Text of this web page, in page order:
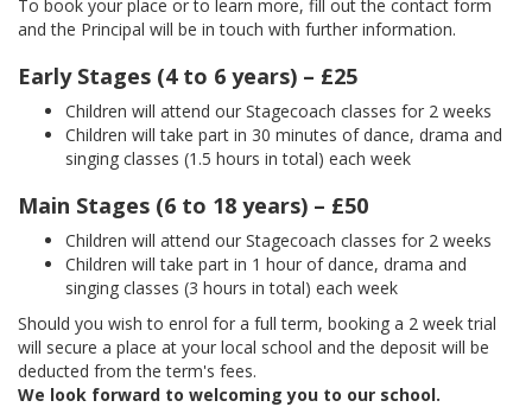
To book your place or to learn more, fill out the contact form
and the Principal will be in touch with further information.
Early Stages (4 to 6 years) – £25
Children will attend our Stagecoach classes for 2 weeks
Children will take part in 30 minutes of dance, drama and
singing classes (1.5 hours in total) each week
Main Stages (6 to 18 years) – £50
Children will attend our Stagecoach classes for 2 weeks
Children will take part in 1 hour of dance, drama and
singing classes (3 hours in total) each week
Should you wish to enrol for a full term, booking a 2 week trial
will secure a place at your local school and the deposit will be
deducted from the term's fees.
We look forward to welcoming you to our school.